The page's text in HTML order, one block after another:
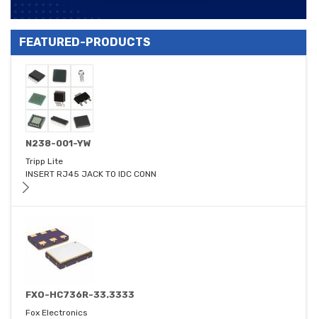
FEATURED-PRODUCTS
N238-001-YW
Tripp Lite
INSERT RJ45 JACK TO IDC CONN
FXO-HC736R-33.3333
Fox Electronics